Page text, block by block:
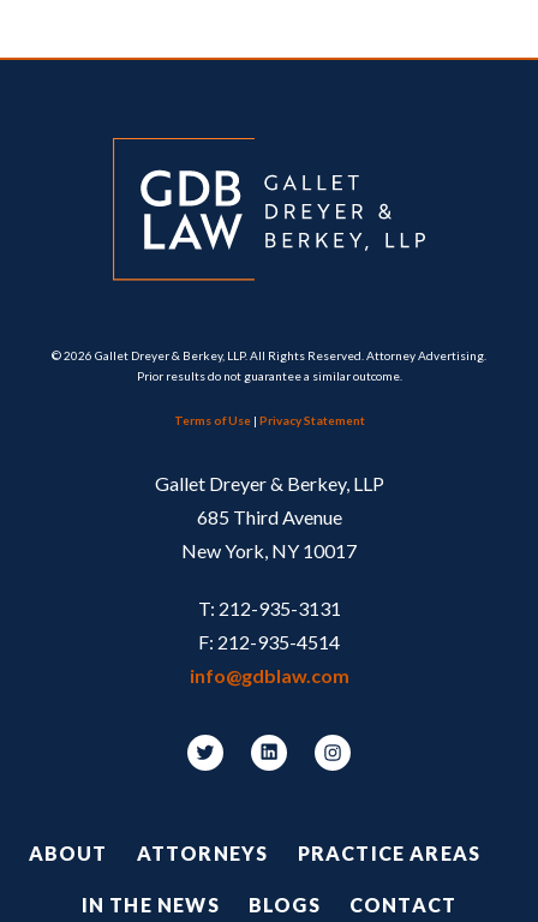
© 2026 Gallet Dreyer & Berkey, LLP. All Rights Reserved. Attorney Advertising.
Prior results do not guarantee a similar outcome.
Terms of Use| Privacy Statement
Gallet Dreyer & Berkey, LLP
685 Third Avenue
New York, NY 10017
T: 212-935-3131
F: 212-935-4514
info@gdblaw.com
Footer
ABOUT ATTORNEYS PRACTICE AREAS
IN THE NEWS BLOGS CONTACT